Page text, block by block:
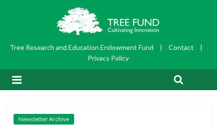
Tree Research and Education Endowment Fund | Contact
|
Privacy Policy
Newsletter Archive